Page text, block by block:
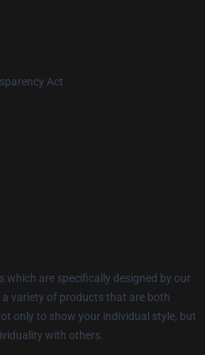
Act
which are specifically designed by our
variety of products that are both
only to show your individual style, but
with others.